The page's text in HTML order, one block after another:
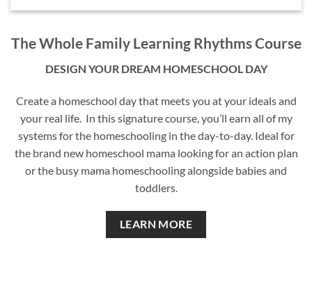
The Whole Family Learning Rhythms Course
DESIGN YOUR DREAM HOMESCHOOL DAY
Create a homeschool day that meets you at your ideals and
your real life. In this signature course, you’ll earn all of my
systems for the homeschooling in the day-to-day. Ideal for
the brand new homeschool mama looking for an action plan
or the busy mama homeschooling alongside babies and
toddlers.
LEARN MORE